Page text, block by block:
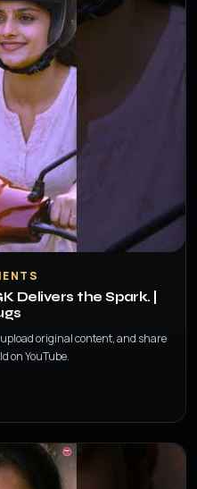
Delivers the Spark. |
original content, and share
on YouTube.